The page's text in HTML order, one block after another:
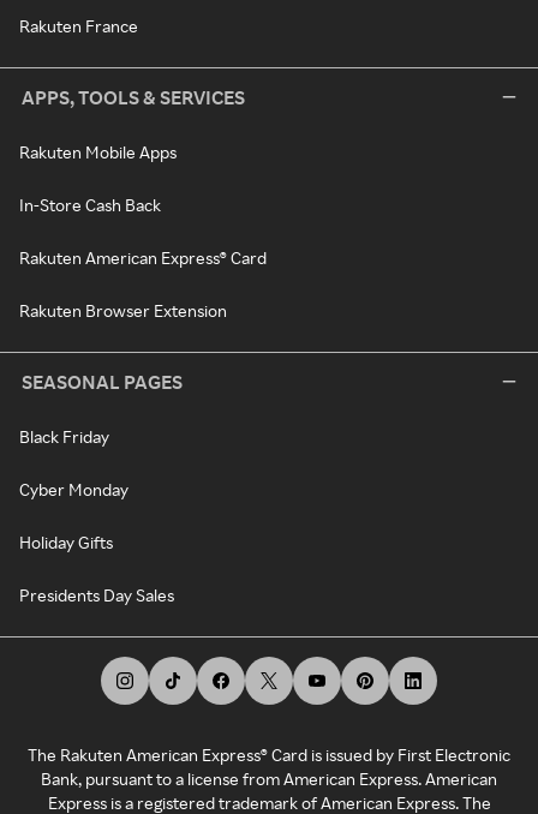
Rakuten France
APPS, TOOLS & SERVICES
Rakuten Mobile Apps
In-Store Cash Back
Rakuten American Express® Card
Rakuten Browser Extension
SEASONAL PAGES
Black Friday
Cyber Monday
Holiday Gifts
Presidents Day Sales
The Rakuten American Express® Card is issued by First Electronic
Bank, pursuant to a license from American Express. American
Express is a registered trademark of American Express. The